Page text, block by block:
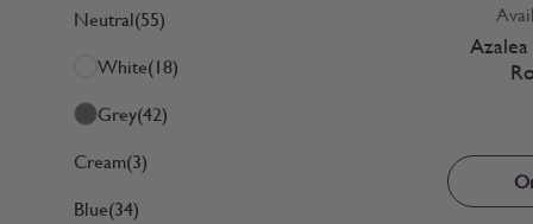
Neutral(55)
White(18)
Grey(42)
Cream(3)
Blue(34)